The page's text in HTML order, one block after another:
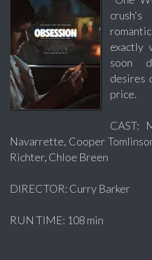
exactly
soon
desires
price.
CAST:
Navarrette, Cooper
Richter, Chloe Breen
DIRECTOR: Curry Barker
RUN TIME: 108 min